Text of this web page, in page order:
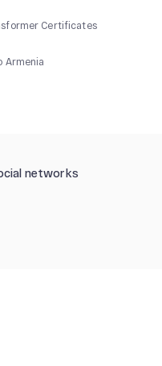
Certificates
Armenia
networks